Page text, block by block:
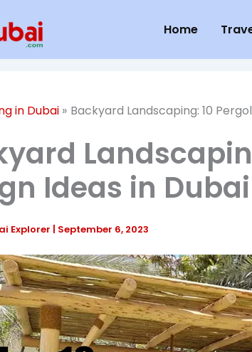
Home
in Dubai Backyard Landscaping: 10
Ideas in Dubai
Explorer | September 6, 2023